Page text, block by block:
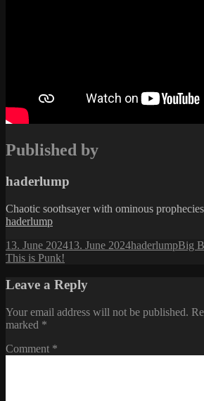
Published by
haderlump
Chaotic soothsayer with ominous
haderlump
Posted
on
13. June 202413. June 2024Author
haderlumpBig
This is Punk!
Leave a Reply
Your email address will not be published.
marked *
Comment *